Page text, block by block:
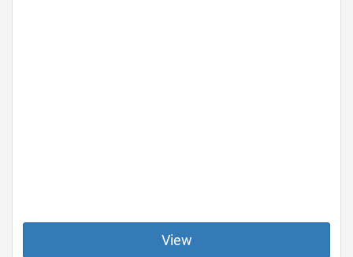
View